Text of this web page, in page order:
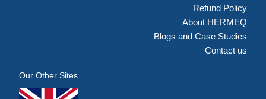
Refund Policy
About HERMEQ
Blogs and Case Studies
Contact us
Our Other Sites